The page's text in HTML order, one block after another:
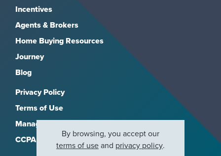
Incentives
Agents & Brokers
Home Buying Resources
Journey
Blog
Privacy Policy
Terms of Use
Manage Subscriptions
CCPA
By browsing, you accept our
terms of useand privacy policy.